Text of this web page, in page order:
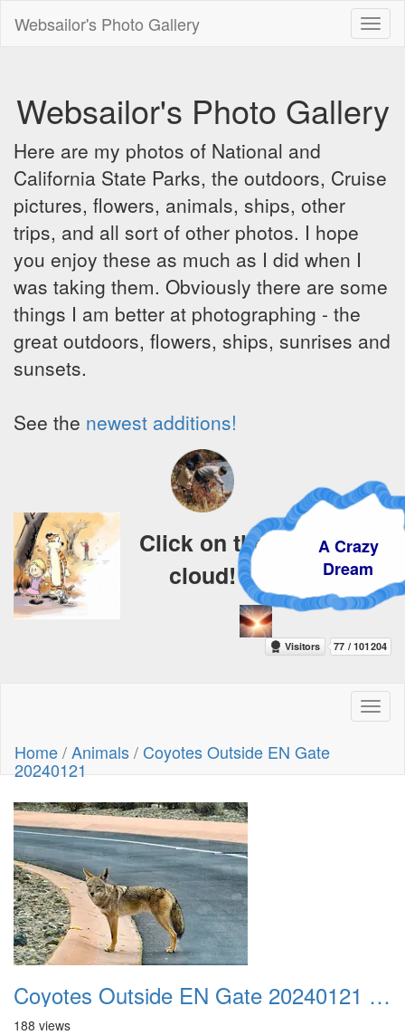
Websailor's Photo Gallery
Websailor's Photo Gallery
Here are my photos of National and
California State Parks, the outdoors, Cruise
pictures, flowers, animals, ships, other
trips, and all sort of other photos. I hope
you enjoy these as much as I did when I
was taking them. Obviously there are some
things I am better at photographing - the
great outdoors, flowers, ships, sunrises and
sunsets.
See the newest additions!
A Crazy
Dream
Click on the
cloud!
Home/Animals/ Coyotes Outside EN Gate
20240121
Coyotes Outside EN Gate 20240121 01
188 views